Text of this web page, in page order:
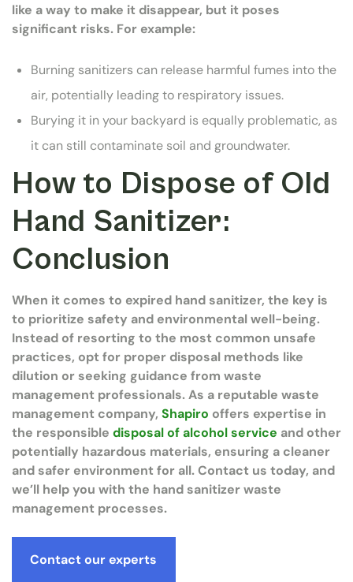
like a way to make it disappear, but it poses
significant risks. For example:
Burning sanitizers can release harmful fumes into the
air, potentially leading to respiratory issues.
Burying it in your backyard is equally problematic, as
it can still contaminate soil and groundwater.
How to Dispose of Old
Hand Sanitizer:
Conclusion
When it comes to expired hand sanitizer, the key is
to prioritize safety and environmental well-being.
Instead of resorting to the most common unsafe
practices, opt for proper disposal methods like
dilution or seeking guidance from waste
management professionals. As a reputable waste
management company, Shapiro offers expertise in
the responsible disposal of alcohol service and other
potentially hazardous materials, ensuring a cleaner
and safer environment for all. Contact us today, and
we’ll help you with the hand sanitizer waste
management processes.
Contact our experts